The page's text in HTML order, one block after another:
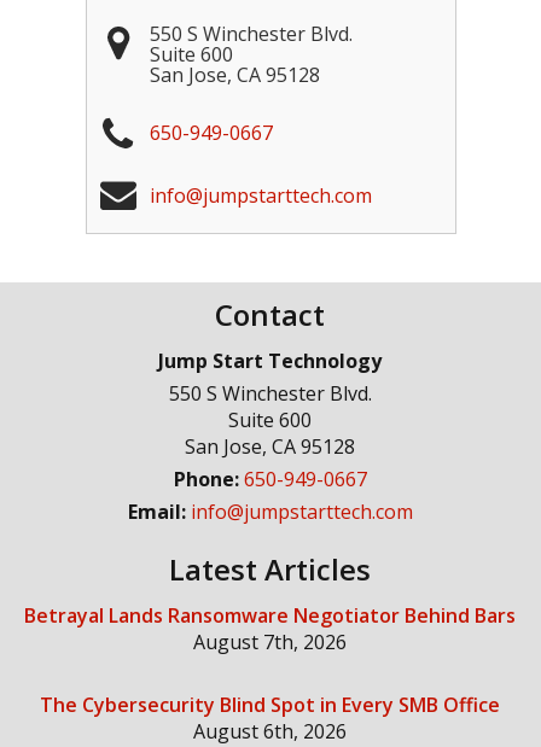
550 S Winchester Blvd.
Suite 600
San Jose, CA 95128
650-949-0667
info@jumpstarttech.com
Contact
Jump Start Technology
550 S Winchester Blvd.
Suite 600
San Jose,CA 95128
Phone:650-949-0667
Email: info@jumpstarttech.com
Latest Articles
Betrayal Lands Ransomware Negotiator Behind Bars
August 7th, 2026
The Cybersecurity Blind Spot in Every SMB Office
August 6th, 2026